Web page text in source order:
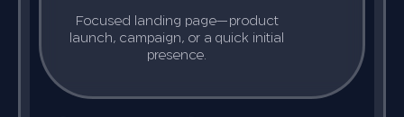
Focused landing page—product
launch, campaign, or a quick initial
presence.